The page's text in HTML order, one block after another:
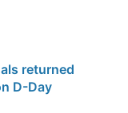
returned
D-Day